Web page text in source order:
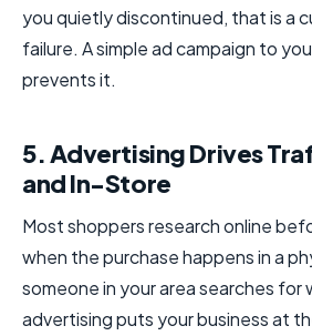
you quietly discontinued, that is a
failure. A simple ad campaign to
prevents it.
5. Advertising Drives
and In-Store
Most shoppers research online
when the purchase happens in a
someone in your area searches for
advertising puts your business at